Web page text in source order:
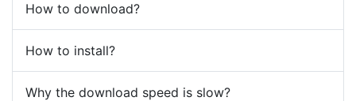
How to download?
How to install?
Why the download speed is slow?